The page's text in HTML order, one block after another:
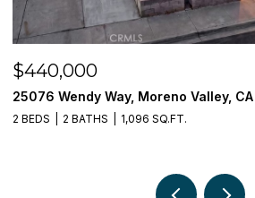
$440,000
25076 Wendy Way, Moreno Valley,
2 BEDS 2 BATHS 1,096 SQ.FT.